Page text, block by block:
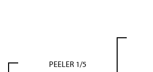
PEELER 1/5